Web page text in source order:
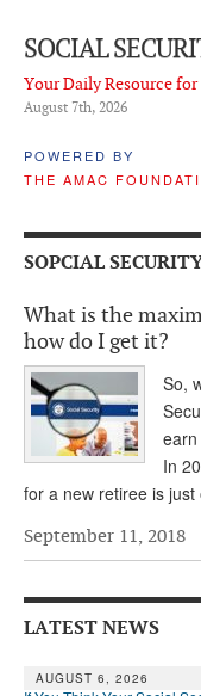
SOCIAL
Your Daily Resource
August 7th, 2026
POWERED BY
THE AMAC
SOPCIAL
What is the
how do I get it?
So,
In
for a new retiree is
September 11, 2018
LATEST NEWS
AUGUST 6, 2026